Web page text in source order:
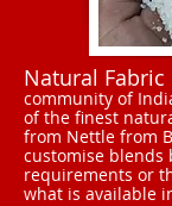
Natural Fabric
community of
of the finest
from Nettle from
customise blends
requirements or
what is available